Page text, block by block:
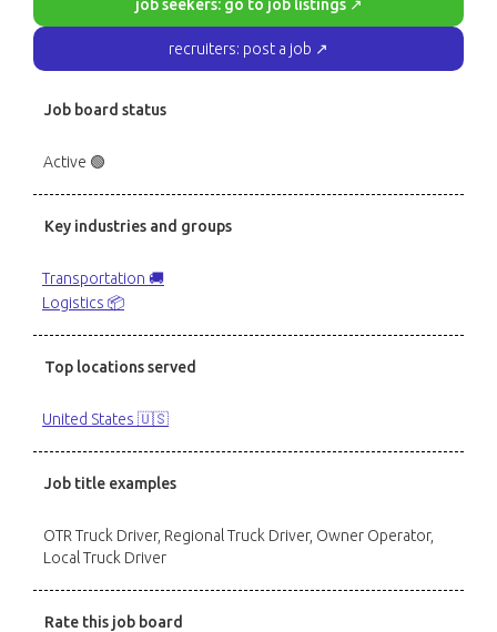
job seekers: go to job listings ↗
recruiters: post a job ↗
Job board status
Active 🟢
Key industries and groups
Transportation 🚚
Logistics 📦
Top locations served
United States 🇺🇸
Job title examples
OTR Truck Driver, Regional Truck Driver, Owner Operator,
Local Truck Driver
Rate this job board